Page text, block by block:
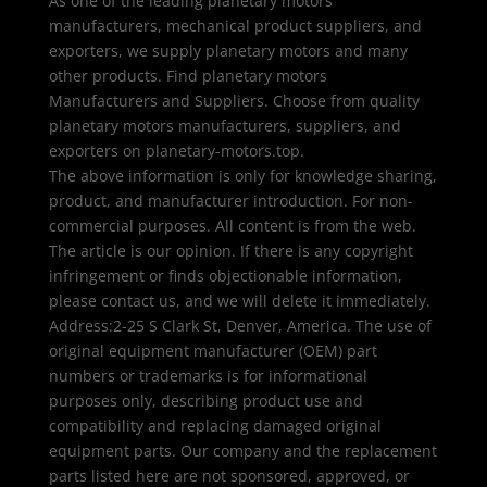
manufacturers, mechanical product suppliers, and
exporters, we supply planetary motors and many
other products. Find planetary motors
Manufacturers and Suppliers. Choose from quality
planetary motors manufacturers, suppliers, and
exporters on planetary-motors.top.
The above information is only for knowledge sharing,
product, and manufacturer introduction. For non-
commercial purposes. All content is from the web.
The article is our opinion. If there is any copyright
infringement or finds objectionable information,
please contact us, and we will delete it immediately.
Address:2-25 S Clark St, Denver, America. The use of
original equipment manufacturer (OEM) part
numbers or trademarks is for informational
purposes only, describing product use and
compatibility and replacing damaged original
equipment parts. Our company and the replacement
parts listed here are not sponsored, approved, or